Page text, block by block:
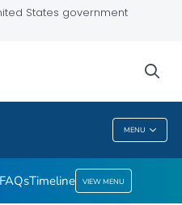
States government
MENU
FAQsTimeline VIEW MENU